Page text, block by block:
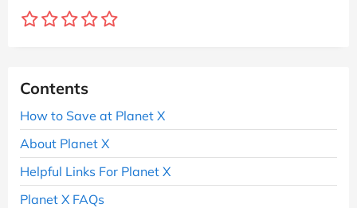
Contents
How to Save at Planet X
About Planet X
Helpful Links For Planet X
Planet X FAQs